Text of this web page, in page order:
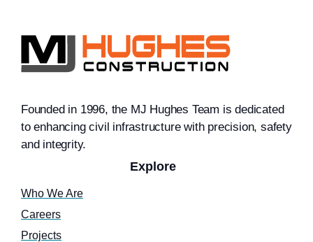
Founded in 1996, the MJ Hughes Team is dedicated
to enhancing civil infrastructure with precision, safety
and integrity.
Explore
Who We Are
Careers
Projects